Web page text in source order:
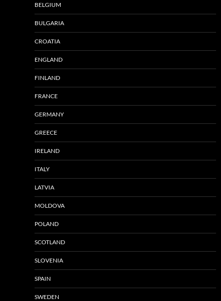
BELGIUM
BULGARIA
CROATIA
ENGLAND
FINLAND
FRANCE
GERMANY
GREECE
IRELAND
ITALY
LATVIA
MOLDOVA
POLAND
SCOTLAND
SLOVENIA
SPAIN
SWEDEN